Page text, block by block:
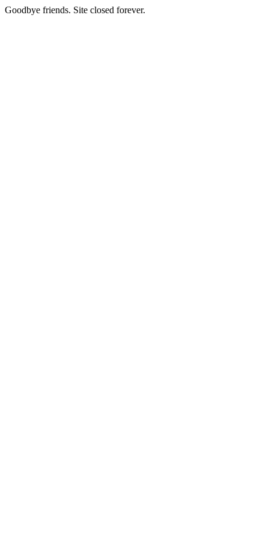
Goodbye friends. Site closed forever.